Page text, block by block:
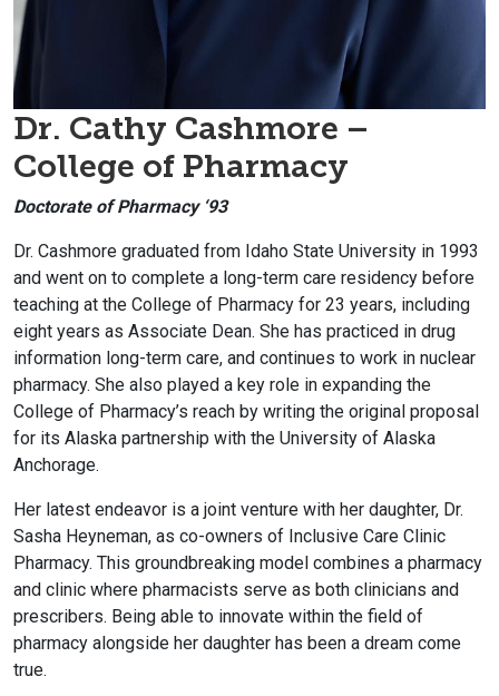
Dr. Cathy Cashmore –
College of Pharmacy
Doctorate of Pharmacy ‘93
Dr. Cashmore graduated from Idaho State University in 1993
and went on to complete a long-term care residency before
teaching at the College of Pharmacy for 23 years, including
eight years as Associate Dean. She has practiced in drug
information long-term care, and continues to work in nuclear
pharmacy. She also played a key role in expanding the
College of Pharmacy’s reach by writing the original proposal
for its Alaska partnership with the University of Alaska
Anchorage.
Her latest endeavor is a joint venture with her daughter, Dr.
Sasha Heyneman, as co-owners of Inclusive Care Clinic
Pharmacy. This groundbreaking model combines a pharmacy
and clinic where pharmacists serve as both clinicians and
prescribers. Being able to innovate within the field of
pharmacy alongside her daughter has been a dream come
true.